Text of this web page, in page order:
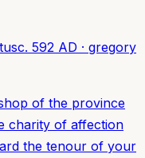
c. 592 AD · gregory
of the province
charity of affection
the tenour of your